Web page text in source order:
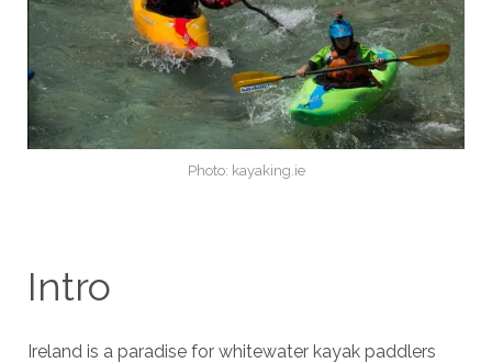
Photo: kayaking.ie
Intro
Ireland is a paradise for whitewater kayak paddlers